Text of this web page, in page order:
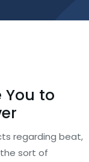
You to
regarding beat,
sort of